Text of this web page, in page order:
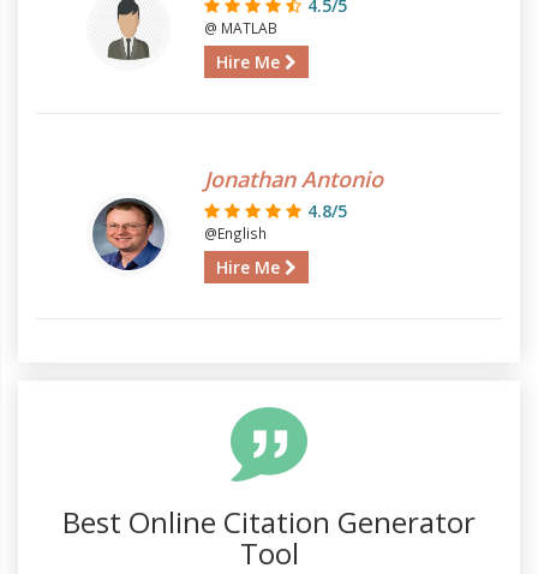
4.5/5
@ MATLAB
Hire Me
Jonathan Antonio
4.8/5
@English
Hire Me
Best Online Citation Generator
Tool